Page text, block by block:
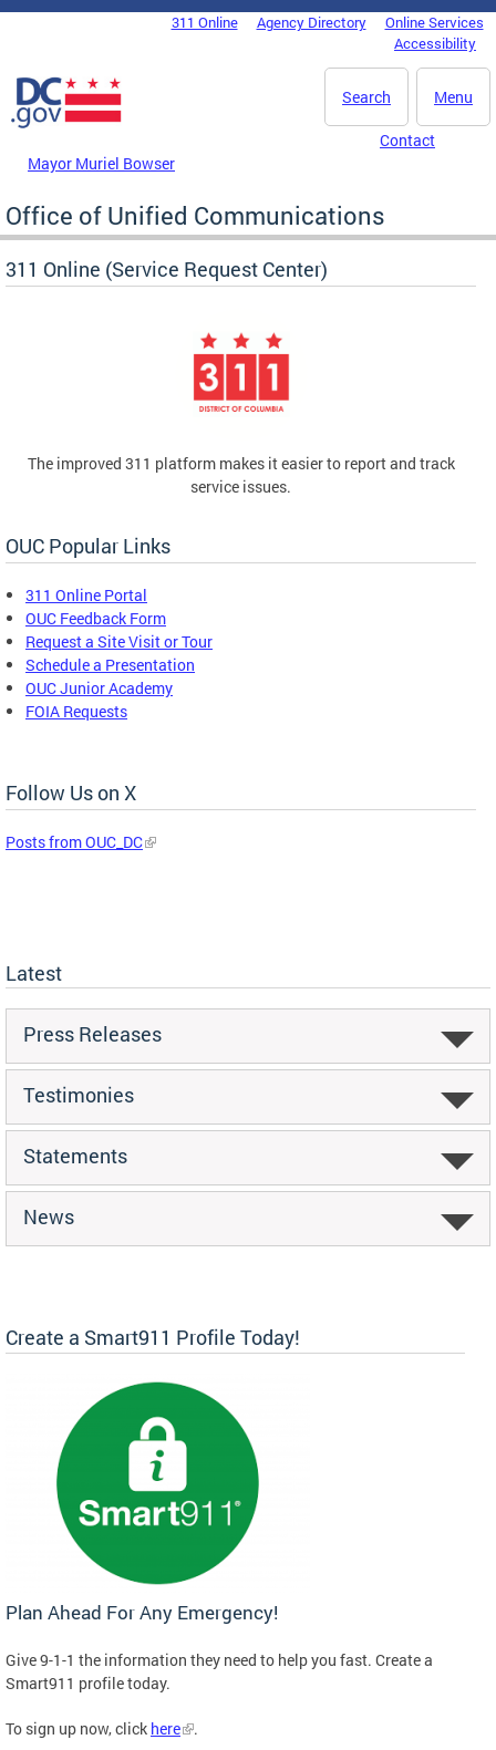
Skip to main content
DC Agency Top Menu311 Online Agency Directory
Online Services
Accessibility
Menu
Search
Mayor Muriel Bowser
Contact
Office of Unified Communications
311 Online (Service Request Center)
The improved 311 platform makes it easier to report and track
service issues.
OUC Popular Links
311 Online Portal
OUC Feedback Form
Request a Site Visit or Tour
Schedule a Presentation
OUC Junior Academy
FOIA Requests
Follow Us on X
Posts from OUC_DC
Latest
Press Releases
Testimonies
Statements
News
Create a Smart911 Profile Today!
Plan Ahead For Any Emergency!
Give 9-1-1 the information they need to help you fast. Create a
Smart911 profile today.
To sign up now, click here .